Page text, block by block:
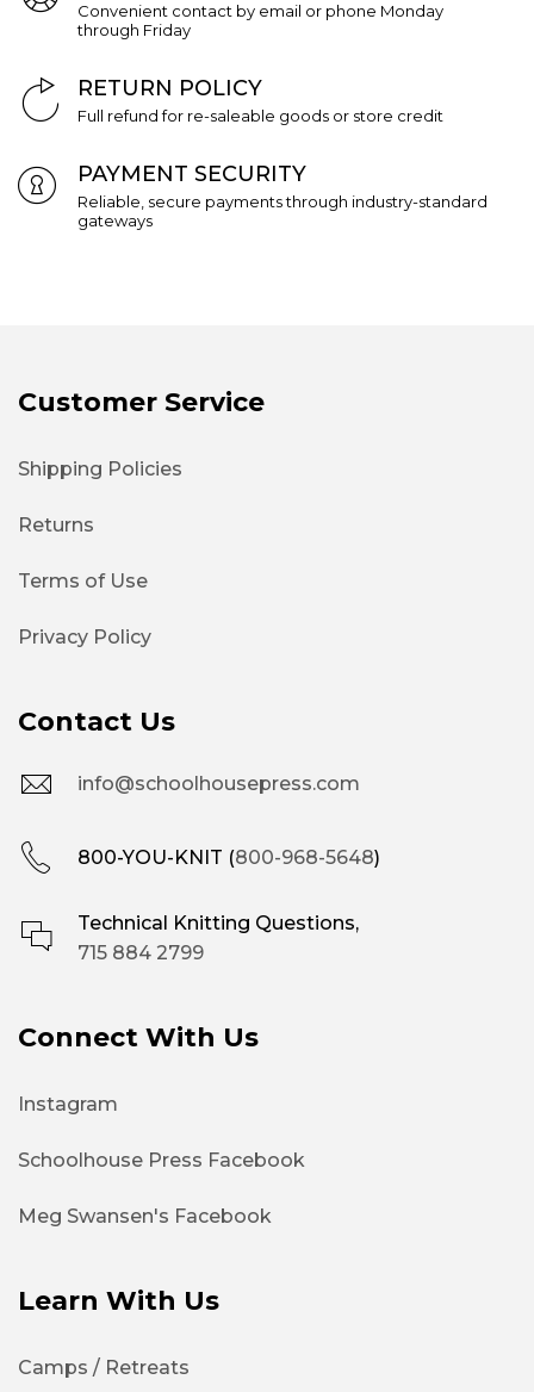
Convenient contact by email or phone Monday
through Friday
RETURN POLICY
Full refund for re-saleable goods or store credit
PAYMENT SECURITY
Reliable, secure payments through industry-standard
gateways
Customer Service
Shipping Policies
Returns
Terms of Use
Privacy Policy
Contact Us
info@schoolhousepress.com
800-YOU-KNIT (800-968-5648)
Technical Knitting Questions,
715 884 2799
Connect With Us
Instagram
Schoolhouse Press Facebook
Meg Swansen's Facebook
Learn With Us
Camps / Retreats